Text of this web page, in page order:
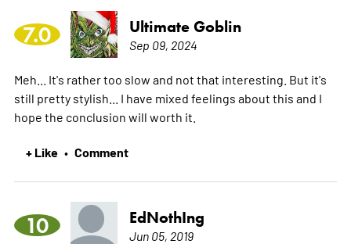
7.0 Ultimate Goblin
Sep 09, 2024
Meh... It's rather too slow and not that interesting. But it's
still pretty stylish... I have mixed feelings about this and I
hope the conclusion will worth it.
+ Like • Comment
10 EdNothIng
Jun 05, 2019